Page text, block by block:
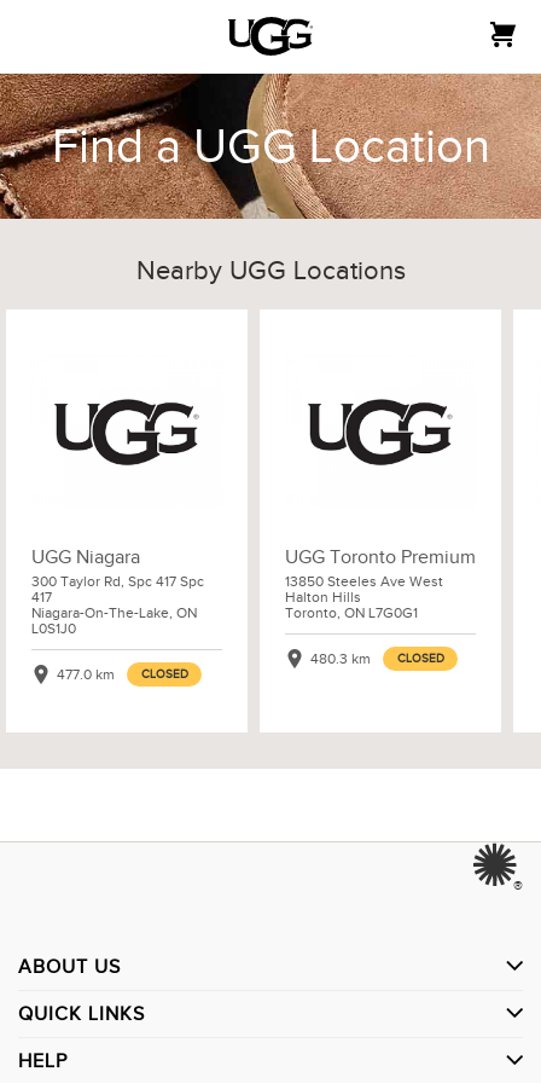
Find a UGG Location
Nearby UGG Locations
UGG Niagara
300 Taylor Rd, Spc 417 Spc
417
Niagara-On-The-Lake, ON
L0S1J0
477.0 km CLOSED
UGG Toronto Premium
13850 Steeles Ave West
Halton Hills
Toronto, ON L7G0G1
480.3 km CLOSED
®
ABOUT US
QUICK LINKS
HELP